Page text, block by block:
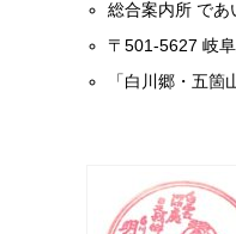
総合案内所 であ
〒501-5627 岐
「白川郷・五箇